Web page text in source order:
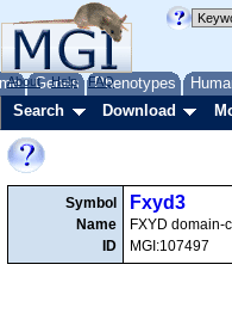
Genes Phenotypes
About Help FAQ
Search Download
Symbol
Name
ID
Fxyd3
FXYD domain-
MGI:107497